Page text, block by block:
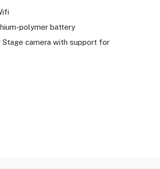
polymer battery
Stage camera with support for